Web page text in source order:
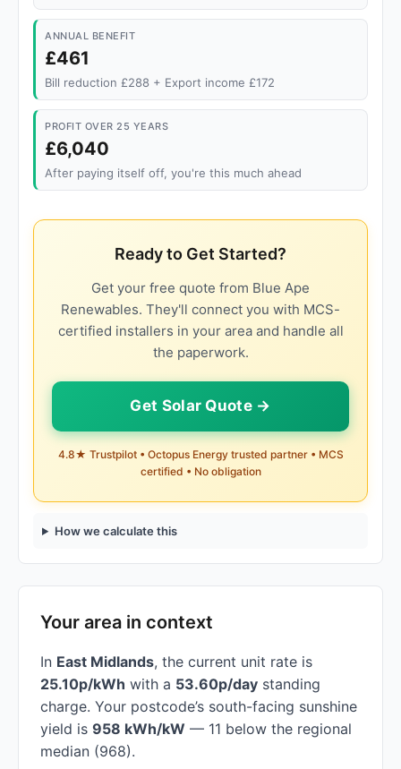
ANNUAL BENEFIT
£461
Bill reduction £288 + Export income £172
PROFIT OVER 25 YEARS
£6,040
After paying itself off, you're this much ahead
Ready to Get Started?
Get your free quote from Blue Ape
Renewables. They'll connect you with MCS-
certified installers in your area and handle all
the paperwork.
Get Solar Quote →
4.8★ Trustpilot • Octopus Energy trusted partner • MCS
certified • No obligation
How we calculate this
Your area in context
In East Midlands, the current unit rate is
25.10p/kWh with a 53.60p/day standing
charge. Your postcode’s south-facing sunshine
yield is 958 kWh/kW — 11 below the regional
median (968).